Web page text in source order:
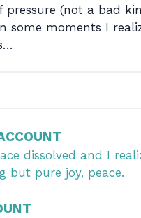
pressure (not a bad
some moments I
dissolved and I
but pure joy, peace.